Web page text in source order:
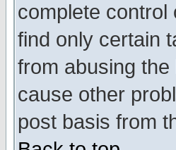
complete control
find only certain
from abusing
cause other
post basis from